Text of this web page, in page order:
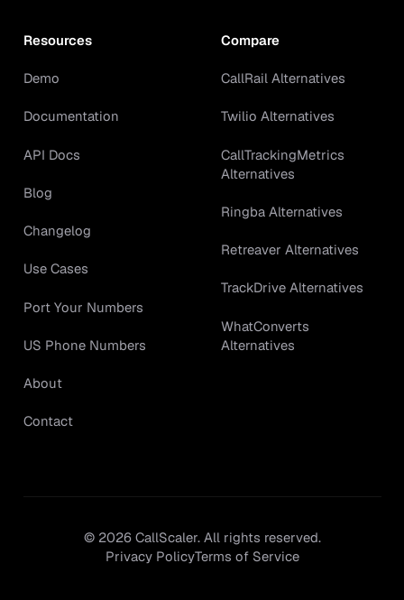
Resources
Demo
Documentation
API Docs
Blog
Changelog
Use Cases
Port Your Numbers
US Phone Numbers
About
Contact
Compare
CallRail Alternatives
Twilio Alternatives
CallTrackingMetrics
Alternatives
Ringba Alternatives
Retreaver Alternatives
TrackDrive Alternatives
WhatConverts
Alternatives
© 2026CallScaler. All rights reserved.
Privacy PolicyTerms of Service